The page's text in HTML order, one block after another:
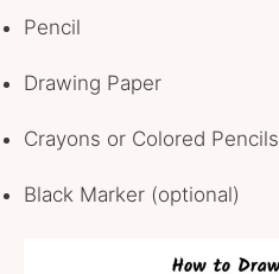
Pencil
Drawing Paper
Crayons or Colored Pencils
Black Marker (optional)